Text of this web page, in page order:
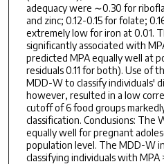
adequacy were ∼0.30 for
and zinc; 0.12-0.15 for folate;
extremely low for iron at 0.01.
significantly associated with
predicted MPA equally well at
residuals 0.11 for both). Use of
MDD-W to classify individuals'
however, resulted in a low
cutoff of 6 food groups
classification. Conclusions: The
equally well for pregnant
population level. The MDD-W
classifying individuals with MPA